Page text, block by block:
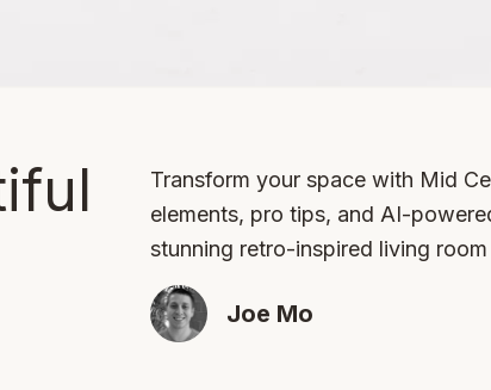
Transform your space with Mid
elements, pro tips, and AI-
stunning retro-inspired living
Joe Mo